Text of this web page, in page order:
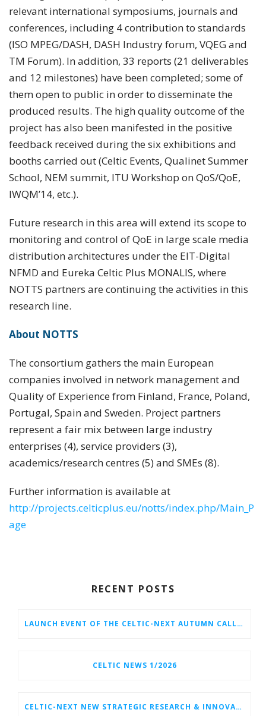
relevant international symposiums, journals and
conferences, including 4 contribution to standards
(ISO MPEG/DASH, DASH Industry forum, VQEG and
TM Forum). In addition, 33 reports (21 deliverables
and 12 milestones) have been completed; some of
them open to public in order to disseminate the
produced results. The high quality outcome of the
project has also been manifested in the positive
feedback received during the six exhibitions and
booths carried out (Celtic Events, Qualinet Summer
School, NEM summit, ITU Workshop on QoS/QoE,
IWQM’14, etc.).
Future research in this area will extend its scope to
monitoring and control of QoE in large scale media
distribution architectures under the EIT-Digital
NFMD and Eureka Celtic Plus MONALIS, where
NOTTS partners are continuing the activities in this
research line.
About NOTTS
The consortium gathers the main European
companies involved in network management and
Quality of Experience from Finland, France, Poland,
Portugal, Spain and Sweden. Project partners
represent a fair mix between large industry
enterprises (4), service providers (3),
academics/research centres (5) and SMEs (8).
Further information is available at
http://projects.celticplus.eu/notts/index.php/Main_P
age
RECENT POSTS
LAUNCH EVENT OF THE CELTIC-NEXT AUTUMN CALL 2026
CELTIC NEWS 1/2026
CELTIC-NEXT NEW STRATEGIC RESEARCH & INNOVATION AGENDA (SRIA) 2026–2032 IS OUT!